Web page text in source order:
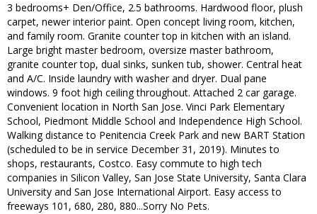
3 bedrooms+ Den/Office, 2.5 bathrooms. Hardwood floor, plush
carpet, newer interior paint. Open concept living room, kitchen,
and family room. Granite counter top in kitchen with an island.
Large bright master bedroom, oversize master bathroom,
granite counter top, dual sinks, sunken tub, shower. Central heat
and A/C. Inside laundry with washer and dryer. Dual pane
windows. 9 foot high ceiling throughout. Attached 2 car garage.
Convenient location in North San Jose. Vinci Park Elementary
School, Piedmont Middle School and Independence High School.
Walking distance to Penitencia Creek Park and new BART Station
(scheduled to be in service December 31, 2019). Minutes to
shops, restaurants, Costco. Easy commute to high tech
companies in Silicon Valley, San Jose State University, Santa Clara
University and San Jose International Airport. Easy access to
freeways 101, 680, 280, 880...Sorry No Pets.